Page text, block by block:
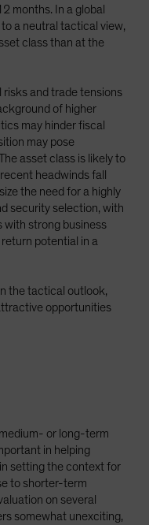
months. In a global
a neutral tactical view,
class than at the
risks and trade tensions
of higher
may hinder fiscal
may pose
asset class is likely to
headwinds fall
the need for a highly
security selection, with
with strong business
potential in a
the tactical outlook,
opportunities
or long-term
in helping
setting the context for
to shorter-term
on several
somewhat unexciting,